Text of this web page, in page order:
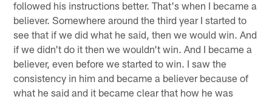
followed his instructions better. That's when I became a
believer. Somewhere around the third year I started to
see that if we did what he said, then we would win. And
if we didn't do it then we wouldn't win. And I became a
believer, even before we started to win. I saw the
consistency in him and became a believer because of
what he said and it became clear that how he was